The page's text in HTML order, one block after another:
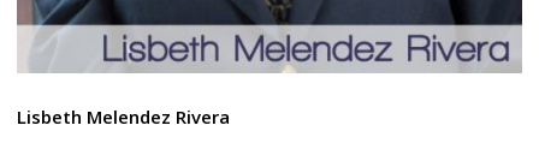
Lisbeth Melendez Rivera